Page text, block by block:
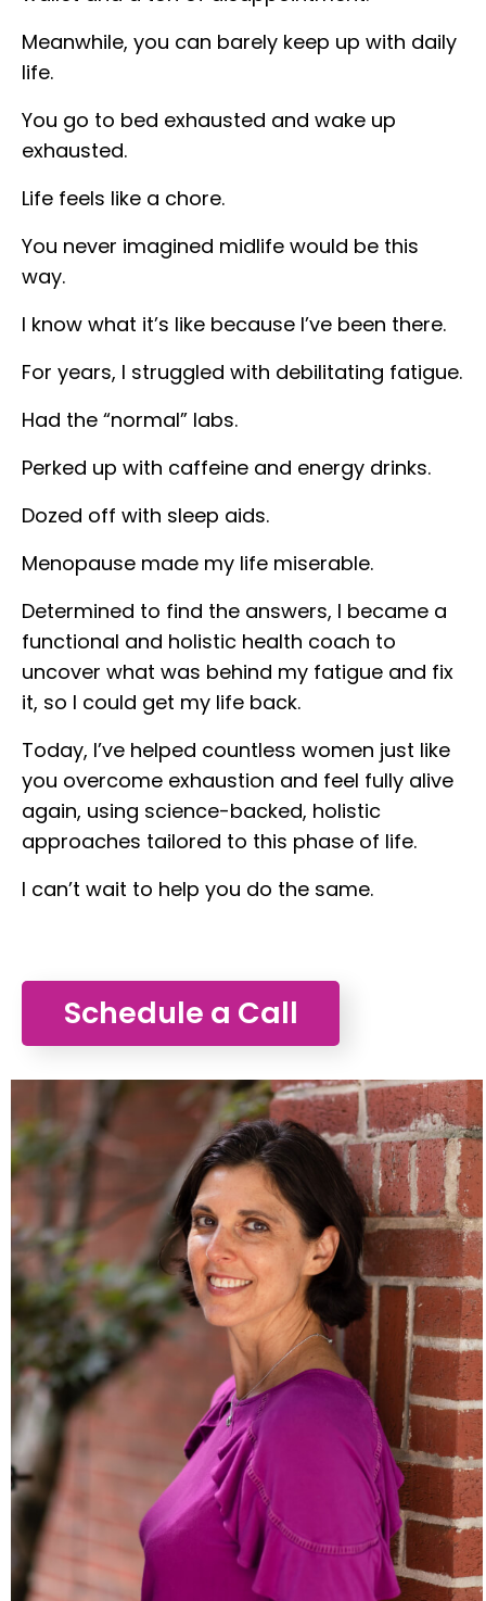
Meanwhile, you can barely keep up with daily
life.
You go to bed exhausted and wake up
exhausted.
Life feels like a chore.
You never imagined midlife would be this
way.
I know what it’s like because I’ve been there.
For years, I struggled with debilitating fatigue.
Had the “normal” labs.
Perked up with caffeine and energy drinks.
Dozed off with sleep aids.
Menopause made my life miserable.
Determined to find the answers, I became a
functional and holistic health coach to
uncover what was behind my fatigue and fix
it, so I could get my life back.
Today, I’ve helped countless women just like
you overcome exhaustion and feel fully alive
again, using science-backed, holistic
approaches tailored to this phase of life.
I can’t wait to help you do the same.
Schedule a Call